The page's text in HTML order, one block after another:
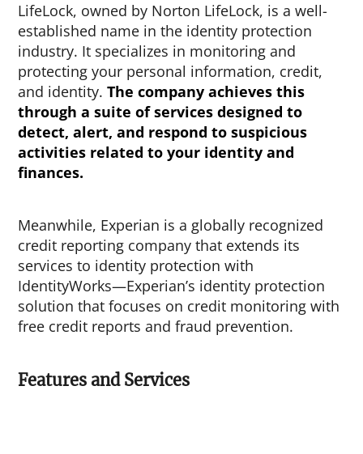
LifeLock, owned by Norton LifeLock, is a well-
established name in the identity protection
industry. It specializes in monitoring and
protecting your personal information, credit,
and identity.The company achieves this
through a suite of services designed to
detect, alert, and respond to suspicious
activities related to your identity and
finances.
Meanwhile, Experian is a globally recognized
credit reporting company that extends its
services to identity protection with
IdentityWorks—Experian’s identity protection
solution that focuses on credit monitoring with
free credit reports and fraud prevention.
Features and Services